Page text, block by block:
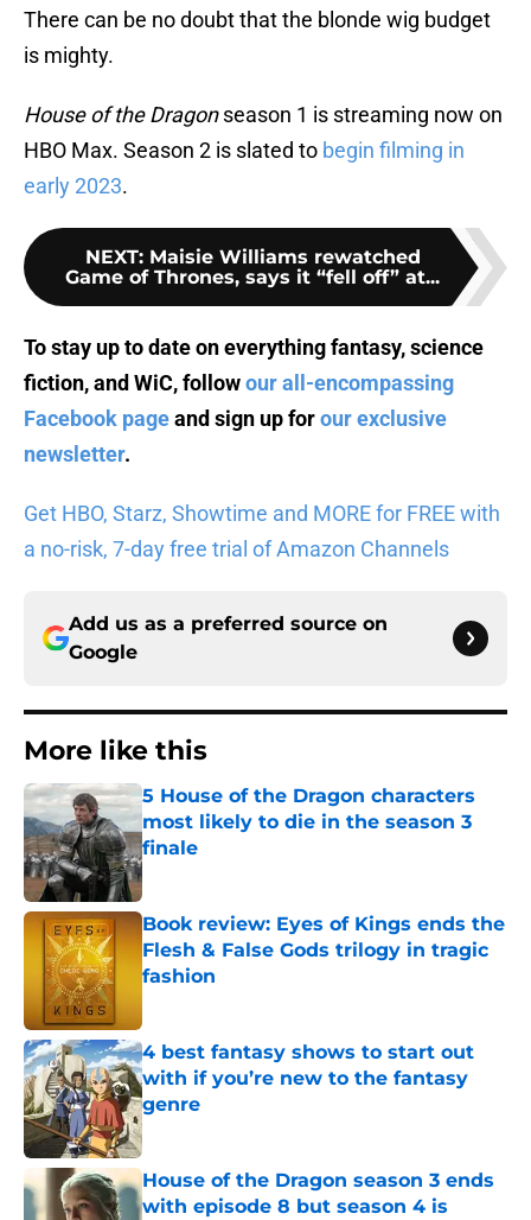
There can be no doubt that the blonde wig budget
is mighty.
House of the Dragonseason 1 is streaming now on
HBO Max. Season 2 is slated to begin filming in
early 2023.
NEXT: Maisie Williams rewatched
Game of Thrones, says it “fell off” at...
To stay up to date on everything fantasy, science
fiction, and WiC, followour all-encompassing
Facebook pageand sign up forour exclusive
newsletter.
Get HBO, Starz, Showtime and MORE for FREE with
a no-risk, 7-day free trial of Amazon Channels
Add us as a preferred source on
Google
More like this
5 House of the Dragon characters
most likely to die in the season 3
finale
Book review: Eyes of Kings ends the
Flesh & False Gods trilogy in tragic
fashion
4 best fantasy shows to start out
with if you’re new to the fantasy
genre
Published by on Invalid Date
House of the Dragon season 3 ends
with episode 8 but season 4 is